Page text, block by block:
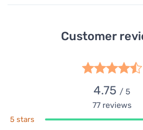
Customer
4.75 / 5
77 reviews
5 stars